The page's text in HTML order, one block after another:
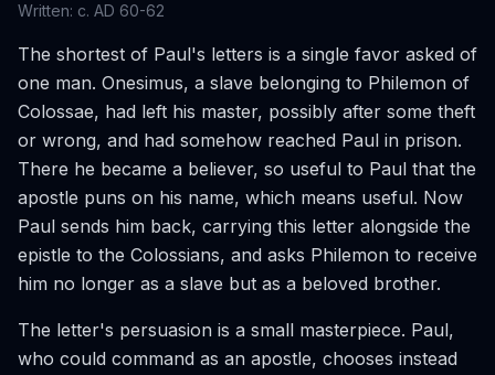
Written: c. AD 60-62
The shortest of Paul's letters is a single favor asked of
one man. Onesimus, a slave belonging to Philemon of
Colossae, had left his master, possibly after some theft
or wrong, and had somehow reached Paul in prison.
There he became a believer, so useful to Paul that the
apostle puns on his name, which means useful. Now
Paul sends him back, carrying this letter alongside the
epistle to the Colossians, and asks Philemon to receive
him no longer as a slave but as a beloved brother.
The letter's persuasion is a small masterpiece. Paul,
who could command as an apostle, chooses instead